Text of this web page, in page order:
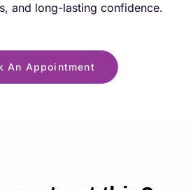
and long-lasting confidence.
An Appointment